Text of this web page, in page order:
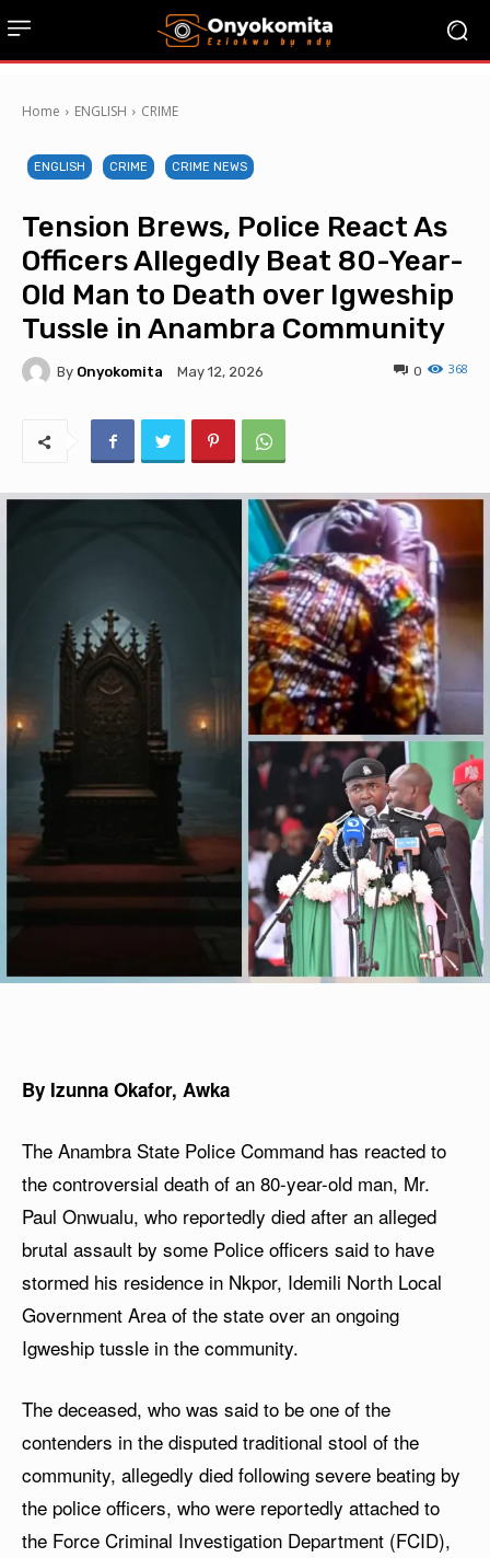
Home ENGLISH CRIME
ENGLISH CRIME CRIME NEWS
Tension Brews, Police React As
Officers Allegedly Beat 80-Year-
Old Man to Death over Igweship
Tussle in Anambra Community
By Onyokomita May 12, 2026 368
0
By Izunna Okafor, Awka
The Anambra State Police Command has reacted to
the controversial death of an 80-year-old man, Mr.
Paul Onwualu, who reportedly died after an alleged
brutal assault by some Police officers said to have
stormed his residence in Nkpor, Idemili North Local
Government Area of the state over an ongoing
Igweship tussle in the community.
The deceased, who was said to be one of the
contenders in the disputed traditional stool of the
community, allegedly died following severe beating by
the police officers, who were reportedly attached to
the Force Criminal Investigation Department (FCID),